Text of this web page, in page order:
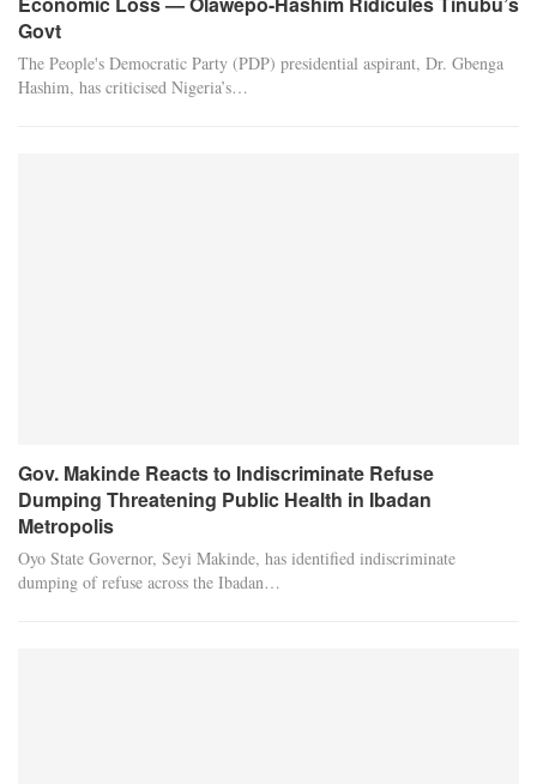
Govt
The People's Democratic Party (PDP) presidential aspirant, Dr. Gbenga
Hashim, has criticised Nigeria’s…
Gov. Makinde Reacts to Indiscriminate Refuse
Dumping Threatening Public Health in Ibadan
Metropolis
Oyo State Governor, Seyi Makinde, has identified indiscriminate
dumping of refuse across the Ibadan…